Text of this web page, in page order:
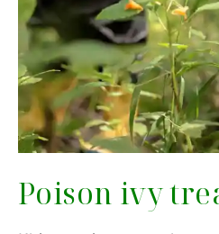
Poison ivy